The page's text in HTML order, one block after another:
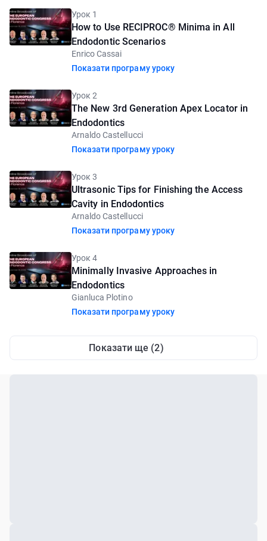
Урок 1
How to Use RECIPROC® Minima in All
Endodontic Scenarios
Enrico Cassai
Показати програму уроку
Урок 2
The New 3rd Generation Apex Locator in
Endodontics
Arnaldo Castellucci
Показати програму уроку
Урок 3
Ultrasonic Tips for Finishing the Access
Cavity in Endodontics
Arnaldo Castellucci
Показати програму уроку
Урок 4
Minimally Invasive Approaches in
Endodontics
Gianluca Plotino
Показати програму уроку
Показати ще (2)